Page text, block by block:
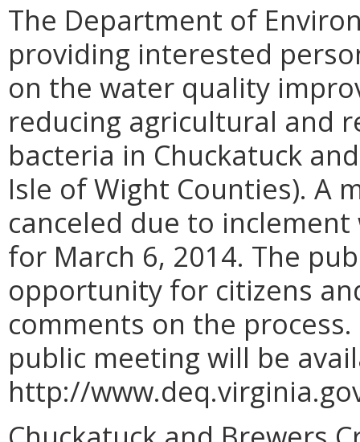
The Department of
providing interested
on the water quality
reducing agricultural and
bacteria in Chuckatuck
Isle of Wight Counties). A
canceled due to
for March 6, 2014. The
opportunity for citizens
comments on the
public meeting will be
http://